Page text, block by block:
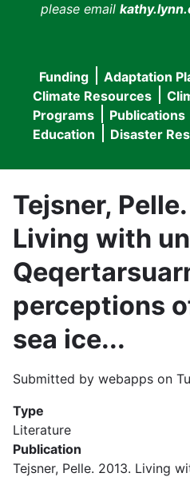
please email
Main
navigation
Funding Adaptation
Climate Resources
Programs
Publications
Education
Disaster
Tejsner,
Living with
perceptions
sea ice...
Submitted by webapps on
Type
Literature
Publication
Tejsner, Pelle. 2013. Living